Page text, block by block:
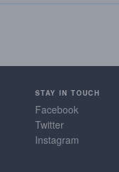
STAY IN TOUCH
Facebook
Twitter
Instagram